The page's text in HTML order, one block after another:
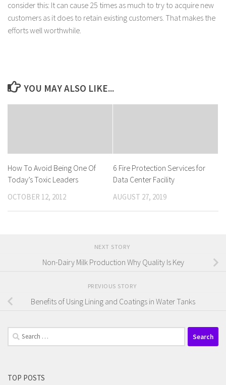
consider this: It can cause 25 times as much to try to acquire new
customers as it does to retain existing customers. That makes the
efforts well worthwhile.
YOU MAY ALSO LIKE...
How To Avoid Being One Of
Today’s Toxic Leaders
OCTOBER 12, 2012
6 Fire Protection Services for
Data Center Facility
AUGUST 27, 2019
NEXT STORY
Non-Dairy Milk Production Why Quality Is Key
PREVIOUS STORY
Benefits of Using Lining and Coatings in Water Tanks
Search
for:
TOP POSTS